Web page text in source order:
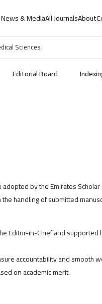
News & MediaAll JournalsAbout
Sciences
Editorial Board
by the Emirates
handling of submitted
Editor-in-Chief and
accountability and smooth
on academic merit.